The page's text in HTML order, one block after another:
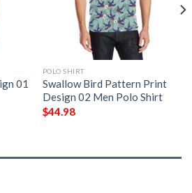
01
POLO SHIRT
Swallow Bird Pattern Print
Design 02 Men Polo Shirt
$44.98